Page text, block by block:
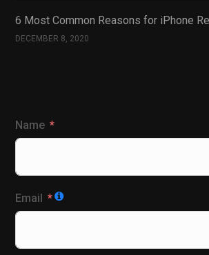
6 Most Common Reasons for iPhone
DECEMBER 8, 2020
Name
Email